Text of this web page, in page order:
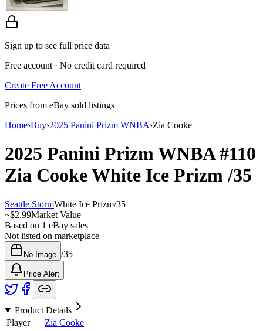
Sign up to see full price data
Free account · No credit card required
Create Free Account
Prices from eBay sold listings
Home›Buy›2025 Panini Prizm WNBA›Zia Cooke
2025 Panini Prizm WNBA#110
Zia CookeWhite Ice Prizm/35
Seattle StormWhite Ice Prizm/35
~$2.99Market Value
Based on 1 eBay sales
Not listed on marketplace
No Image /35
Price Alert
Product Details
Player
Zia Cooke